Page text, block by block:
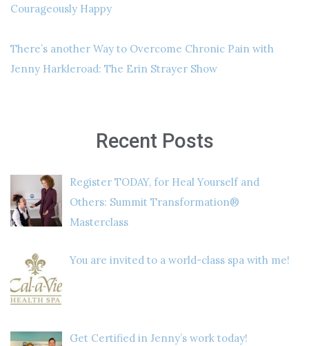
Courageously Happy
There’s another Way to Overcome Chronic Pain with
Jenny Harkleroad: The Erin Strayer Show
Recent Posts
Register TODAY, for Heal Yourself and
Others: Summit Transformation®
Masterclass
You are invited to a world-class spa with me!
Get Certified in Jenny’s work today!